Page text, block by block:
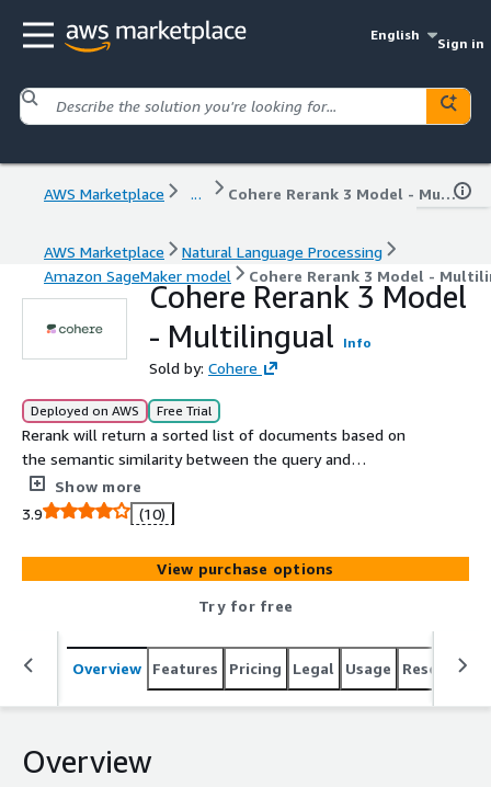
English
Sign in
AWS Marketplace ... Cohere Rerank 3 Model - Multilingual
AWS Marketplace
Natural Language Processing
Amazon SageMaker model
Cohere Rerank 3 Model -
Cohere Rerank 3 Model
- Multilingual
Info
Sold by: Cohere
Deployed on AWS Free Trial
Rerank will return a sorted list of documents based on
the semantic similarity between the query and
documents in over 100 languages.
Show more
3.9
(10)
View purchase options
Try for free
Overview Features Pricing Legal Usage Resources
Overview